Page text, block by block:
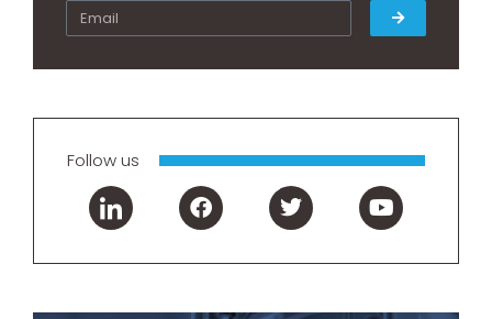
Follow us